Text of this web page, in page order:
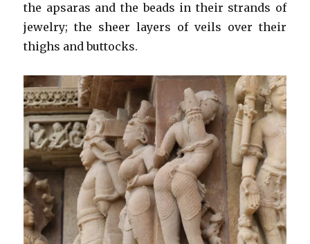
the apsaras and the beads in their strands of
jewelry; the sheer layers of veils over their
thighs and buttocks.